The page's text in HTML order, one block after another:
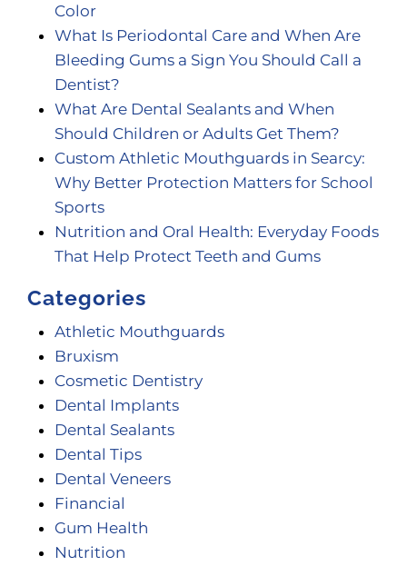
Color
What Is Periodontal Care and When Are
Bleeding Gums a Sign You Should Call a
Dentist?
What Are Dental Sealants and When
Should Children or Adults Get Them?
Custom Athletic Mouthguards in Searcy:
Why Better Protection Matters for School
Sports
Nutrition and Oral Health: Everyday Foods
That Help Protect Teeth and Gums
Categories
Athletic Mouthguards
Bruxism
Cosmetic Dentistry
Dental Implants
Dental Sealants
Dental Tips
Dental Veneers
Financial
Gum Health
Nutrition